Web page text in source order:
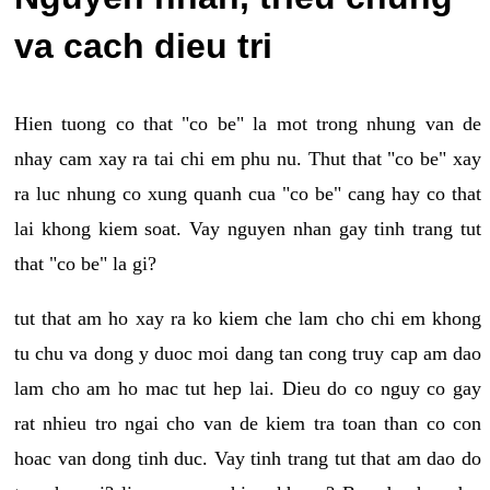
va cach dieu tri
Hien tuong co that "co be" la mot trong nhung van de
nhay cam xay ra tai chi em phu nu. Thut that "co be" xay
ra luc nhung co xung quanh cua "co be" cang hay co that
lai khong kiem soat. Vay nguyen nhan gay tinh trang tut
that "co be" la gi?
tut that am ho xay ra ko kiem che lam cho chi em khong
tu chu va dong y duoc moi dang tan cong truy cap am dao
lam cho am ho mac tut hep lai. Dieu do co nguy co gay
rat nhieu tro ngai cho van de kiem tra toan than co con
hoac van dong tinh duc. Vay tinh trang tut that am dao do